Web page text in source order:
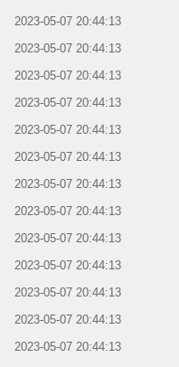
2023-05-07 20:44:13
2023-05-07 20:44:13
2023-05-07 20:44:13
2023-05-07 20:44:13
2023-05-07 20:44:13
2023-05-07 20:44:13
2023-05-07 20:44:13
2023-05-07 20:44:13
2023-05-07 20:44:13
2023-05-07 20:44:13
2023-05-07 20:44:13
2023-05-07 20:44:13
2023-05-07 20:44:13